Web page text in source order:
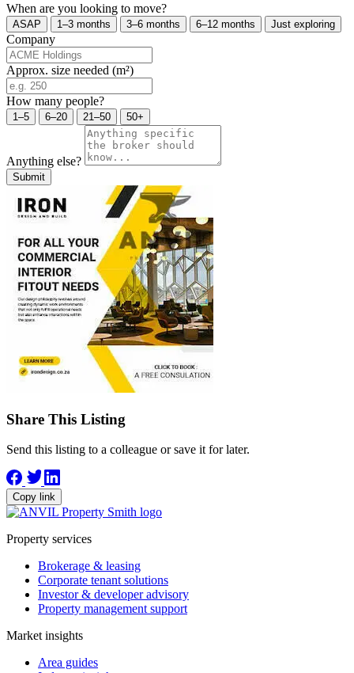
When are you looking to move?
ASAP 1–3 months 3–6 months 6–12 months Just exploring
Company
Approx. size needed (m²)
How many people?
1–5 6–20 21–50 50+
Anything else?
Submit
Share This Listing
Send this listing to a colleague or save it for later.
Copy link
Property services
Brokerage & leasing
Corporate tenant solutions
Investor & developer advisory
Property management support
Market insights
Area guides